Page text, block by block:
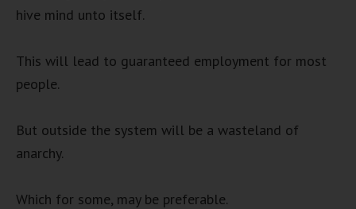
hive mind unto itself.
This will lead to guaranteed employment for most
people.
But outside the system will be a wasteland of
anarchy.
Which for some, may be preferable.